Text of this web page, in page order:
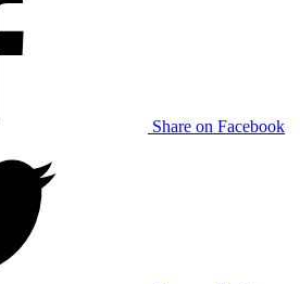
Share on Facebook